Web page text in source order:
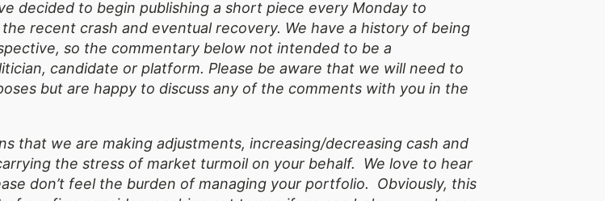
decided to begin publishing a short piece every Monday to
recent crash and eventual recovery. We have a history of being
so the commentary below not intended to be a
candidate or platform. Please be aware that we will need to
but are happy to discuss any of the comments with you in the
that we are making adjustments, increasing/decreasing cash and
the stress of market turmoil on your behalf. We love to hear
don’t feel the burden of managing your portfolio. Obviously, this